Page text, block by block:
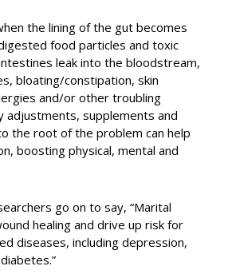
the lining of the gut becomes
food particles and toxic
leak into the bloodstream,
bloating/constipation, skin
and/or other troubling
adjustments, supplements and
the root of the problem can help
boosting physical, mental and
go on to say, “Marital
healing and drive up risk for
diseases, including depression,